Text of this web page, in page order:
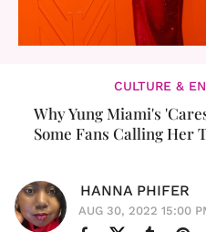
CULTURE &
Why Yung Miami's
Some Fans Calling Her
HANNA PHIFER
AUG 30, 2022 15:00